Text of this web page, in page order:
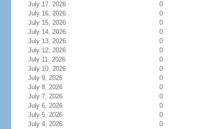
July 17, 2026
0
July 16, 2026
0
July 15, 2026
0
July 14, 2026
0
July 13, 2026
0
July 12, 2026
0
July 11, 2026
0
July 10, 2026
0
July 9, 2026
0
July 8, 2026
0
July 7, 2026
0
July 6, 2026
0
July 5, 2026
0
July 4, 2026
0